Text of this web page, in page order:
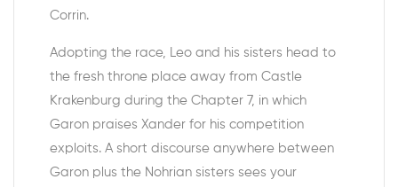
Corrin.
Adopting the race, Leo and his sisters head to
the fresh throne place away from Castle
Krakenburg during the Chapter 7, in which
Garon praises Xander for his competition
exploits. A short discourse anywhere between
Garon plus the Nohrian sisters sees your